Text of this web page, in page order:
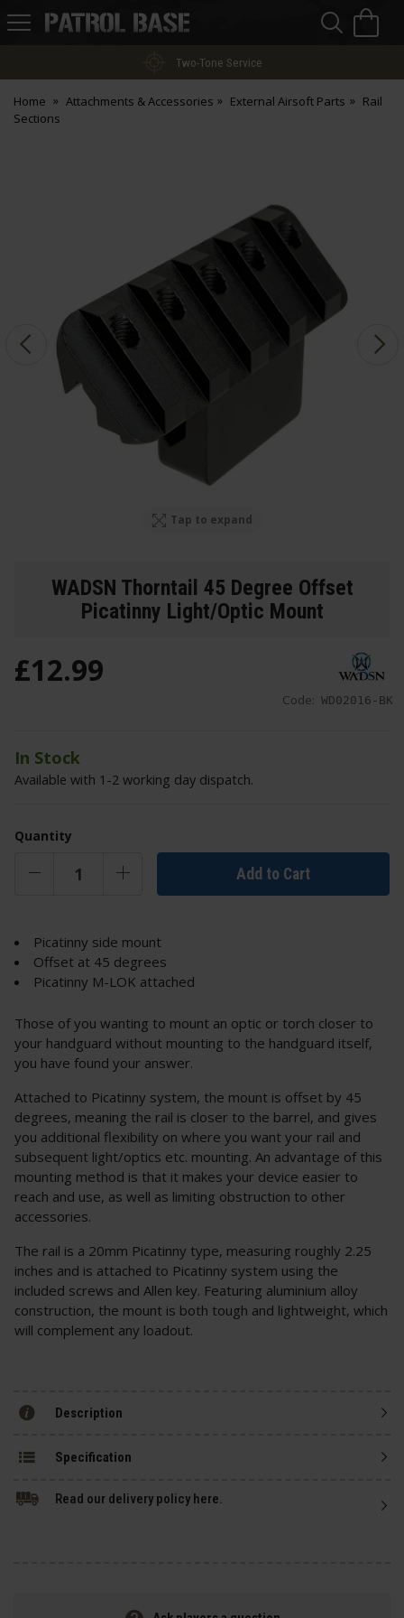
Patrol
Two-Tone Service
Home Attachments & Accessories External Airsoft Parts
Rail
Sections
Tap to expand
WADSN Thorntail 45 Degree Offset
Picatinny Light/Optic Mount
Code: WD02016-BK
£12.99
In Stock
Available with 1-2 working day dispatch.
Quantity
Add to Cart
Picatinny side mount
Offset at 45 degrees
Picatinny M-LOK attached
Those of you wanting to mount an optic or torch closer to
your handguard without mounting to the handguard itself,
you have found your answer.
Attached to Picatinny system, the mount is offset by 45
degrees, meaning the rail is closer to the barrel, and gives
you additional flexibility on where you want your rail and
subsequent light/optics etc. mounting. An advantage of this
mounting method is that it makes your device easier to
reach and use, as well as limiting obstruction to other
accessories.
The rail is a 20mm Picatinny type, measuring roughly 2.25
inches and is attached to Picatinny system using the
included screws and Allen key. Featuring aluminium alloy
construction, the mount is both tough and lightweight, which
will complement any loadout.
Description
Specification
Read our delivery policy here.